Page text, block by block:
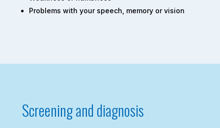
Problems with your speech, memory or vision
Screening and diagnosis